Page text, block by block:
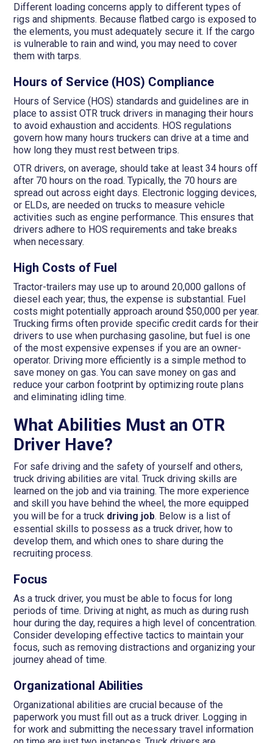
Different loading concerns apply to different types of
rigs and shipments. Because flatbed cargo is exposed to
the elements, you must adequately secure it. If the cargo
is vulnerable to rain and wind, you may need to cover
them with tarps.
Hours of Service (HOS) Compliance
Hours of Service (HOS) standards and guidelines are in
place to assist OTR truck drivers in managing their hours
to avoid exhaustion and accidents. HOS regulations
govern how many hours truckers can drive at a time and
how long they must rest between trips.
OTR drivers, on average, should take at least 34 hours off
after 70 hours on the road. Typically, the 70 hours are
spread out across eight days. Electronic logging devices,
or ELDs, are needed on trucks to measure vehicle
activities such as engine performance. This ensures that
drivers adhere to HOS requirements and take breaks
when necessary.
High Costs of Fuel
Tractor-trailers may use up to around 20,000 gallons of
diesel each year; thus, the expense is substantial. Fuel
costs might potentially approach around $50,000 per year.
Trucking firms often provide specific credit cards for their
drivers to use when purchasing gasoline, but fuel is one
of the most expensive expenses if you are an owner-
operator. Driving more efficiently is a simple method to
save money on gas. You can save money on gas and
reduce your carbon footprint by optimizing route plans
and eliminating idling time.
What Abilities Must an OTR
Driver Have?
For safe driving and the safety of yourself and others,
truck driving abilities are vital. Truck driving skills are
learned on the job and via training. The more experience
and skill you have behind the wheel, the more equipped
you will be for a truck driving job. Below is a list of
essential skills to possess as a truck driver, how to
develop them, and which ones to share during the
recruiting process.
Focus
As a truck driver, you must be able to focus for long
periods of time. Driving at night, as much as during rush
hour during the day, requires a high level of concentration.
Consider developing effective tactics to maintain your
focus, such as removing distractions and organizing your
journey ahead of time.
Organizational Abilities
Organizational abilities are crucial because of the
paperwork you must fill out as a truck driver. Logging in
for work and submitting the necessary travel information